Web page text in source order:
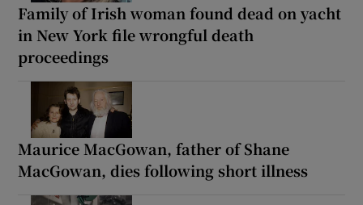
Family of Irish woman found dead on yacht
in New York file wrongful death
proceedings
Maurice MacGowan, father of Shane
MacGowan, dies following short illness